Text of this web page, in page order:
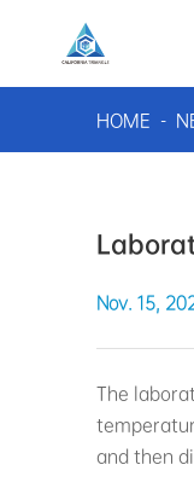
HOME -
Nov. 15,
The
and then